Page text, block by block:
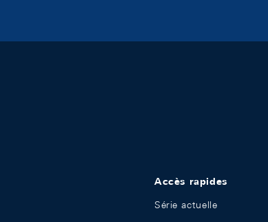
Accès rapides
Série actuelle